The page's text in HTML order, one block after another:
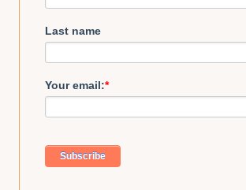
Last name
Your email:*